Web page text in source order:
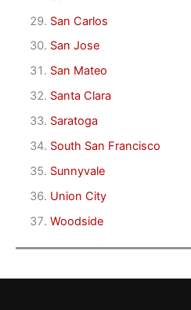
San Carlos
San Jose
San Mateo
Santa Clara
Saratoga
South San Francisco
Sunnyvale
Union City
Woodside